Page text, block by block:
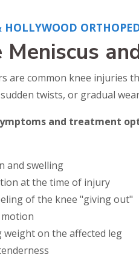
Meniscus
are common knee
twists, or gradual
and treatment
and swelling
at the time of injury
of the knee "giving out"
on the affected leg